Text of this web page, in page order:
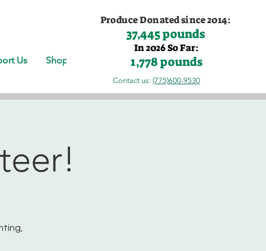
Us Shop
Produce Donated since 2014:
37,445 pounds
In 2026 So Far:
1,778 pounds
Contact us: (775)600-9530